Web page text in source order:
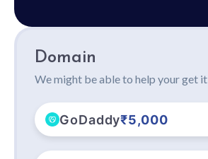
Domain
We might be able to help your get it
GoDaddy₹5,000